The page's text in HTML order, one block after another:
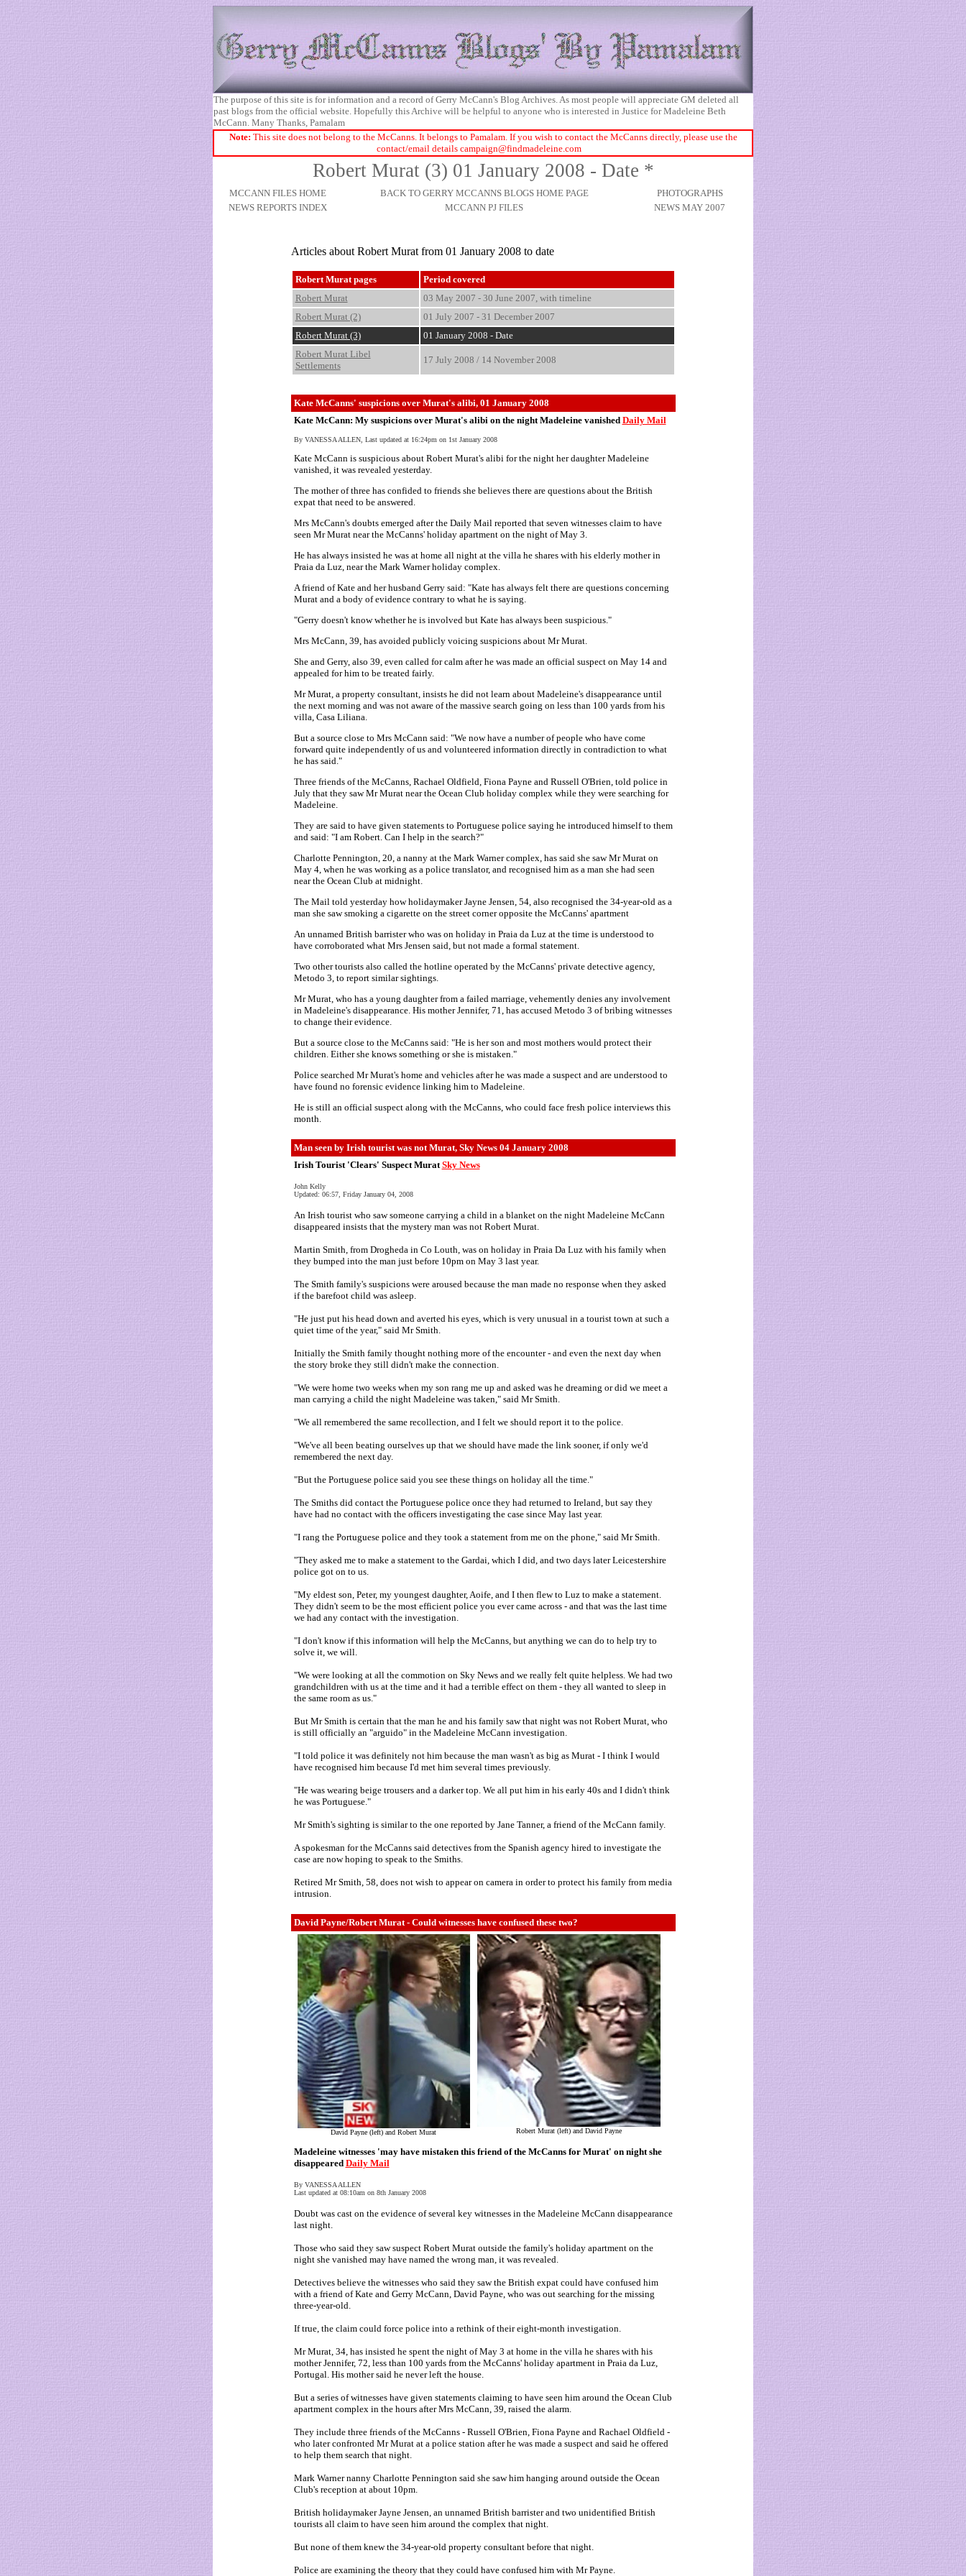
The purpose of this site is for information and a record of Gerry McCann's Blog Archives. As most people will appreciate GM deleted all
past blogs from the official website. Hopefully this Archive will be helpful to anyone who is interested in Justice for Madeleine Beth
McCann. Many Thanks, Pamalam
Note: This site does not belong to the McCanns. It belongs to Pamalam. If you wish to contact the McCanns directly, please use the
contact/email details campaign@findmadeleine.com
Robert Murat (3) 01 January 2008 - Date *
MCCANN FILES HOME BACK TO GERRY MCCANNS BLOGS HOME PAGE
PHOTOGRAPHS
NEWS REPORTS INDEX
MCCANN PJ FILES NEWS MAY 2007
Articles about Robert Murat from 01 January 2008 to date
Robert Murat pages
Period covered
Robert Murat
03 May 2007 - 30 June 2007, with timeline
Robert Murat (2)
01 July 2007 - 31 December 2007
Robert Murat (3)
01 January 2008 - Date
Robert Murat Libel
Settlements
17 July 2008 / 14 November 2008
Kate McCanns' suspicions over Murat's alibi, 01 January 2008
Kate McCann: My suspicions over Murat's alibi on the night Madeleine vanished Daily Mail
By VANESSA ALLEN, Last updated at 16:24pm on 1st January 2008
Kate McCann is suspicious about Robert Murat's alibi for the night her daughter Madeleine
vanished, it was revealed yesterday.
The mother of three has confided to friends she believes there are questions about the British
expat that need to be answered.
Mrs McCann's doubts emerged after the Daily Mail reported that seven witnesses claim to have
seen Mr Murat near the McCanns' holiday apartment on the night of May 3.
He has always insisted he was at home all night at the villa he shares with his elderly mother in
Praia da Luz, near the Mark Warner holiday complex.
A friend of Kate and her husband Gerry said: "Kate has always felt there are questions concerning
Murat and a body of evidence contrary to what he is saying.
"Gerry doesn't know whether he is involved but Kate has always been suspicious."
Mrs McCann, 39, has avoided publicly voicing suspicions about Mr Murat.
She and Gerry, also 39, even called for calm after he was made an official suspect on May 14 and
appealed for him to be treated fairly.
Mr Murat, a property consultant, insists he did not learn about Madeleine's disappearance until
the next morning and was not aware of the massive search going on less than 100 yards from his
villa, Casa Liliana.
But a source close to Mrs McCann said: "We now have a number of people who have come
forward quite independently of us and volunteered information directly in contradiction to what
he has said."
Three friends of the McCanns, Rachael Oldfield, Fiona Payne and Russell O'Brien, told police in
July that they saw Mr Murat near the Ocean Club holiday complex while they were searching for
Madeleine.
They are said to have given statements to Portuguese police saying he introduced himself to them
and said: "I am Robert. Can I help in the search?"
Charlotte Pennington, 20, a nanny at the Mark Warner complex, has said she saw Mr Murat on
May 4, when he was working as a police translator, and recognised him as a man she had seen
near the Ocean Club at midnight.
The Mail told yesterday how holidaymaker Jayne Jensen, 54, also recognised the 34-year-old as a
man she saw smoking a cigarette on the street corner opposite the McCanns' apartment
An unnamed British barrister who was on holiday in Praia da Luz at the time is understood to
have corroborated what Mrs Jensen said, but not made a formal statement.
Two other tourists also called the hotline operated by the McCanns' private detective agency,
Metodo 3, to report similar sightings.
Mr Murat, who has a young daughter from a failed marriage, vehemently denies any involvement
in Madeleine's disappearance. His mother Jennifer, 71, has accused Metodo 3 of bribing witnesses
to change their evidence.
But a source close to the McCanns said: "He is her son and most mothers would protect their
children. Either she knows something or she is mistaken."
Police searched Mr Murat's home and vehicles after he was made a suspect and are understood to
have found no forensic evidence linking him to Madeleine.
He is still an official suspect along with the McCanns, who could face fresh police interviews this
month.
Man seen by Irish tourist was not Murat, Sky News 04 January 2008
Irish Tourist 'Clears' Suspect MuratSky News
John Kelly
Updated: 06:57, Friday January 04, 2008
An Irish tourist who saw someone carrying a child in a blanket on the night Madeleine McCann
disappeared insists that the mystery man was not Robert Murat.
Martin Smith, from Drogheda in Co Louth, was on holiday in Praia Da Luz with his family when
they bumped into the man just before 10pm on May 3 last year.
The Smith family's suspicions were aroused because the man made no response when they asked
if the barefoot child was asleep.
"He just put his head down and averted his eyes, which is very unusual in a tourist town at such a
quiet time of the year," said Mr Smith.
Initially the Smith family thought nothing more of the encounter - and even the next day when
the story broke they still didn't make the connection.
"We were home two weeks when my son rang me up and asked was he dreaming or did we meet a
man carrying a child the night Madeleine was taken," said Mr Smith.
"We all remembered the same recollection, and I felt we should report it to the police.
"We've all been beating ourselves up that we should have made the link sooner, if only we'd
remembered the next day.
"But the Portuguese police said you see these things on holiday all the time."
The Smiths did contact the Portuguese police once they had returned to Ireland, but say they
have had no contact with the officers investigating the case since May last year.
"I rang the Portuguese police and they took a statement from me on the phone," said Mr Smith.
"They asked me to make a statement to the Gardai, which I did, and two days later Leicestershire
police got on to us.
"My eldest son, Peter, my youngest daughter, Aoife, and I then flew to Luz to make a statement.
They didn't seem to be the most efficient police you ever came across - and that was the last time
we had any contact with the investigation.
"I don't know if this information will help the McCanns, but anything we can do to help try to
solve it, we will.
"We were looking at all the commotion on Sky News and we really felt quite helpless. We had two
grandchildren with us at the time and it had a terrible effect on them - they all wanted to sleep in
the same room as us."
But Mr Smith is certain that the man he and his family saw that night was not Robert Murat, who
is still officially an "arguido" in the Madeleine McCann investigation.
"I told police it was definitely not him because the man wasn't as big as Murat - I think I would
have recognised him because I'd met him several times previously.
"He was wearing beige trousers and a darker top. We all put him in his early 40s and I didn't think
he was Portuguese."
Mr Smith's sighting is similar to the one reported by Jane Tanner, a friend of the McCann family.
A spokesman for the McCanns said detectives from the Spanish agency hired to investigate the
case are now hoping to speak to the Smiths.
Retired Mr Smith, 58, does not wish to appear on camera in order to protect his family from media
intrusion.
David Payne/Robert Murat - Could witnesses have confused these two?
David Payne (left) and Robert Murat Robert Murat (left) and David Payne
Madeleine witnesses 'may have mistaken this friend of the McCanns for Murat' on night she
disappeared Daily Mail
By VANESSA ALLEN
Last updated at 08:10am on 8th January 2008
Doubt was cast on the evidence of several key witnesses in the Madeleine McCann disappearance
last night.
Those who said they saw suspect Robert Murat outside the family's holiday apartment on the
night she vanished may have named the wrong man, it was revealed.
Detectives believe the witnesses who said they saw the British expat could have confused him
with a friend of Kate and Gerry McCann, David Payne, who was out searching for the missing
three-year-old.
If true, the claim could force police into a rethink of their eight-month investigation.
Mr Murat, 34, has insisted he spent the night of May 3 at home in the villa he shares with his
mother Jennifer, 72, less than 100 yards from the McCanns' holiday apartment in Praia da Luz,
Portugal. His mother said he never left the house.
But a series of witnesses have given statements claiming to have seen him around the Ocean Club
apartment complex in the hours after Mrs McCann, 39, raised the alarm.
They include three friends of the McCanns - Russell O'Brien, Fiona Payne and Rachael Oldfield -
who later confronted Mr Murat at a police station after he was made a suspect and said he offered
to help them search that night.
Mark Warner nanny Charlotte Pennington said she saw him hanging around outside the Ocean
Club's reception at about 10pm.
British holidaymaker Jayne Jensen, an unnamed British barrister and two unidentified British
tourists all claim to have seen him around the complex that night.
But none of them knew the 34-year-old property consultant before that night.
Police are examining the theory that they could have confused him with Mr Payne.